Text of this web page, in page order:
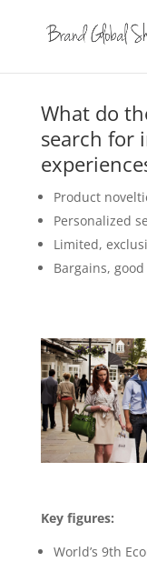
What do
search for
Product
Personalized
Limited,
Bargains,
Key figures:
World’s 9th